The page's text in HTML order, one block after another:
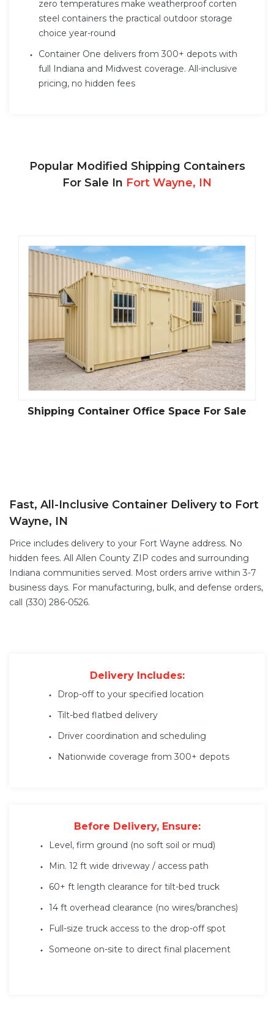
zero temperatures make weatherproof corten
steel containers the practical outdoor storage
choice year-round
Container One delivers from 300+ depots with
full Indiana and Midwest coverage. All-inclusive
pricing, no hidden fees
Popular Modified Shipping Containers
For Sale In Fort Wayne, IN
Shipping Container Office Space For Sale
Fast, All-Inclusive Container Delivery to Fort
Wayne, IN
Price includes delivery to your Fort Wayne address. No
hidden fees. All Allen County ZIP codes and surrounding
Indiana communities served. Most orders arrive within 3-7
business days. For manufacturing, bulk, and defense orders,
call (330) 286-0526.
Delivery Includes:
Drop-off to your specified location
Tilt-bed flatbed delivery
Driver coordination and scheduling
Nationwide coverage from 300+ depots
Before Delivery, Ensure:
Level, firm ground (no soft soil or mud)
Min. 12 ft wide driveway / access path
60+ ft length clearance for tilt-bed truck
14 ft overhead clearance (no wires/branches)
Full-size truck access to the drop-off spot
Someone on-site to direct final placement